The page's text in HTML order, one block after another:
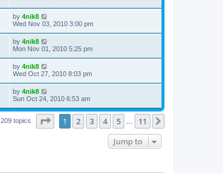
by 4nik8
Wed Nov 03, 2010 3:00 pm
by 4nik8
Mon Nov 01, 2010 5:25 pm
by 4nik8
Wed Oct 27, 2010 8:03 pm
by 4nik8
Sun Oct 24, 2010 6:53 am
209 topics Page of 11
1 2 3 4 5 … 11
Jump to